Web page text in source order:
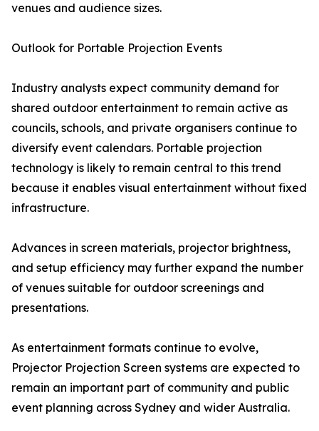
venues and audience sizes.
Outlook for Portable Projection Events
Industry analysts expect community demand for
shared outdoor entertainment to remain active as
councils, schools, and private organisers continue to
diversify event calendars. Portable projection
technology is likely to remain central to this trend
because it enables visual entertainment without fixed
infrastructure.
Advances in screen materials, projector brightness,
and setup efficiency may further expand the number
of venues suitable for outdoor screenings and
presentations.
As entertainment formats continue to evolve,
Projector Projection Screen systems are expected to
remain an important part of community and public
event planning across Sydney and wider Australia.